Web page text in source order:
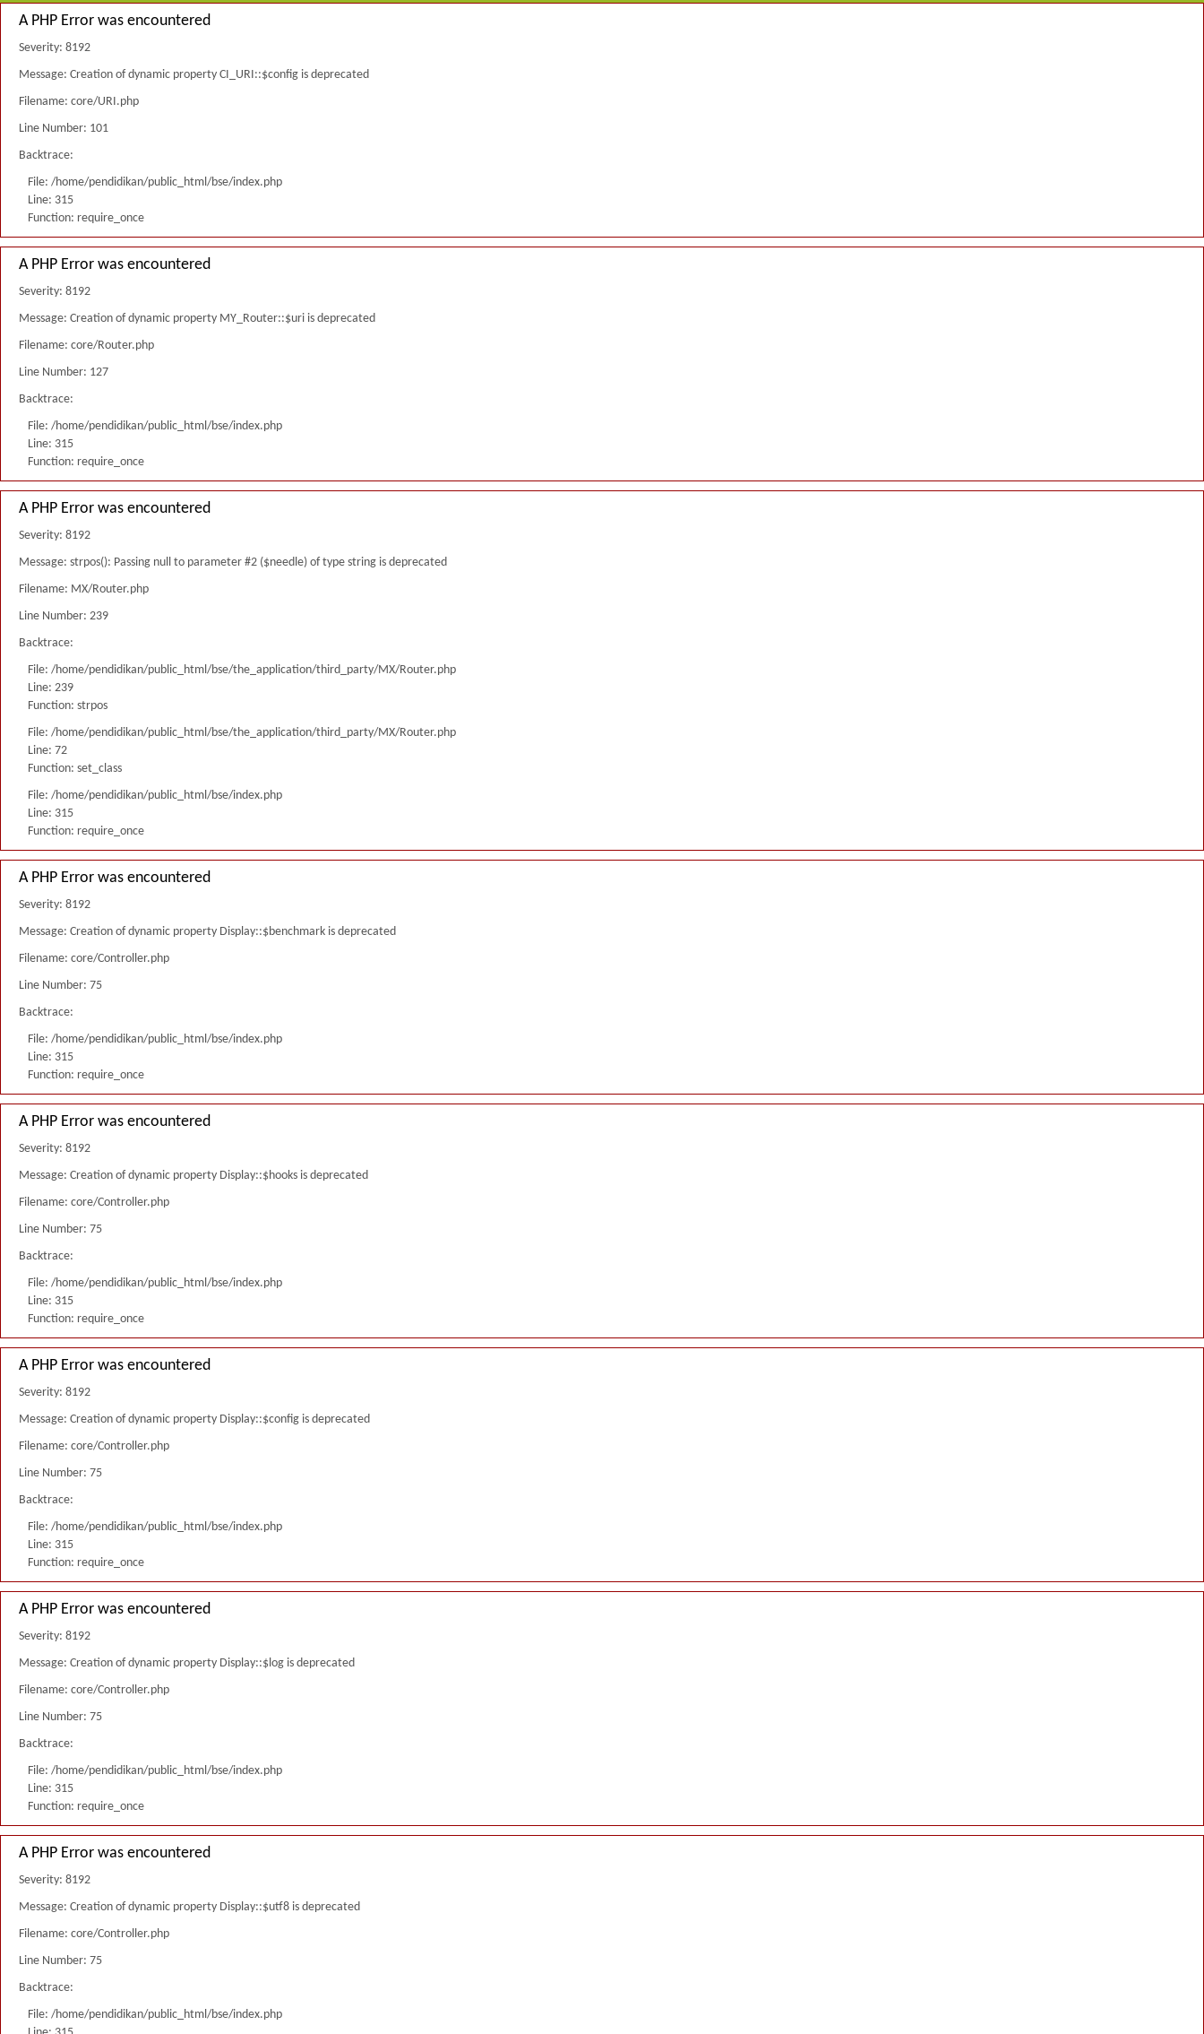
A PHP Error was encountered
Severity: 8192
Message: Creation of dynamic property CI_URI::$config is deprecated
Filename: core/URI.php
Line Number: 101
Backtrace:
File: /home/pendidikan/public_html/bse/index.php
Line: 315
Function: require_once
A PHP Error was encountered
Severity: 8192
Message: Creation of dynamic property MY_Router::$uri is deprecated
Filename: core/Router.php
Line Number: 127
Backtrace:
File: /home/pendidikan/public_html/bse/index.php
Line: 315
Function: require_once
A PHP Error was encountered
Severity: 8192
Message: strpos(): Passing null to parameter #2 ($needle) of type string is deprecated
Filename: MX/Router.php
Line Number: 239
Backtrace:
File: /home/pendidikan/public_html/bse/the_application/third_party/MX/Router.php
Line: 239
Function: strpos
File: /home/pendidikan/public_html/bse/the_application/third_party/MX/Router.php
Line: 72
Function: set_class
File: /home/pendidikan/public_html/bse/index.php
Line: 315
Function: require_once
A PHP Error was encountered
Severity: 8192
Message: Creation of dynamic property Display::$benchmark is deprecated
Filename: core/Controller.php
Line Number: 75
Backtrace:
File: /home/pendidikan/public_html/bse/index.php
Line: 315
Function: require_once
A PHP Error was encountered
Severity: 8192
Message: Creation of dynamic property Display::$hooks is deprecated
Filename: core/Controller.php
Line Number: 75
Backtrace:
File: /home/pendidikan/public_html/bse/index.php
Line: 315
Function: require_once
A PHP Error was encountered
Severity: 8192
Message: Creation of dynamic property Display::$config is deprecated
Filename: core/Controller.php
Line Number: 75
Backtrace:
File: /home/pendidikan/public_html/bse/index.php
Line: 315
Function: require_once
A PHP Error was encountered
Severity: 8192
Message: Creation of dynamic property Display::$log is deprecated
Filename: core/Controller.php
Line Number: 75
Backtrace:
File: /home/pendidikan/public_html/bse/index.php
Line: 315
Function: require_once
A PHP Error was encountered
Severity: 8192
Message: Creation of dynamic property Display::$utf8 is deprecated
Filename: core/Controller.php
Line Number: 75
Backtrace:
File: /home/pendidikan/public_html/bse/index.php